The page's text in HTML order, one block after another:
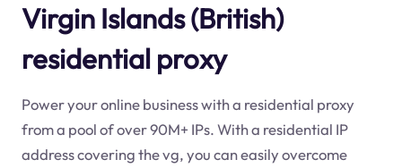
Virgin Islands (British)
residential proxy
Power your online business with a residential proxy
from a pool of over 90M+ IPs. With a residential IP
address covering thevg, you can easily overcome